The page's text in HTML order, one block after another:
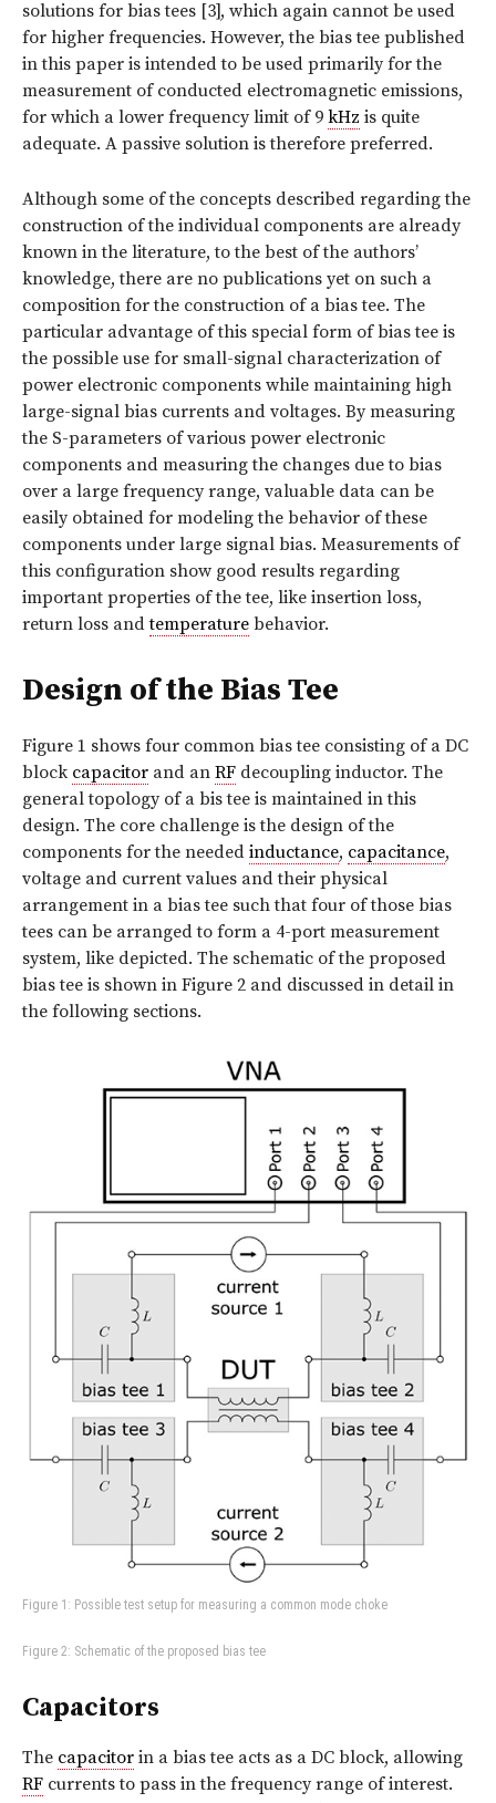
solutions for bias tees [3], which again cannot be used
for higher frequencies. However, the bias tee published
in this paper is intended to be used primarily for the
measurement of conducted electromagnetic emissions,
for which a lower frequency limit of 9 kHz is quite
adequate. A passive solution is therefore preferred.
Although some of the concepts described regarding the
construction of the individual components are already
known in the literature, to the best of the authors’
knowledge, there are no publications yet on such a
composition for the construction of a bias tee. The
particular advantage of this special form of bias tee is
the possible use for small-signal characterization of
power electronic components while maintaining high
large-signal bias currents and voltages. By measuring
the S-parameters of various power electronic
components and measuring the changes due to bias
over a large frequency range, valuable data can be
easily obtained for modeling the behavior of these
components under large signal bias. Measurements of
this configuration show good results regarding
important properties of the tee, like insertion loss,
return loss andtemperature behavior.
Design of the Bias Tee
Figure 1 shows four common bias tee consisting of a DC
block capacitor and an RF decoupling inductor. The
general topology of a bis tee is maintained in this
design. The core challenge is the design of the
components for the needed inductance, capacitance,
voltage and current values and their physical
arrangement in a bias tee such that four of those bias
tees can be arranged to form a 4-port measurement
system, like depicted. The schematic of the proposed
bias tee is shown in Figure 2 and discussed in detail in
the following sections.
Figure 1: Possible test setup for measuring a common mode choke
Figure 2: Schematic of the proposed bias tee
Capacitors
The capacitor in a bias tee acts as a DC block, allowing
RF currents to pass in the frequency range of interest.